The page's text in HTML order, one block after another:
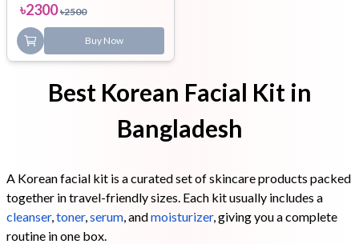
৳2300 ৳2500
Buy Now
Best Korean Facial Kit in
Bangladesh
A Korean facial kit is a curated set of skincare products packed
together in travel-friendly sizes. Each kit usually includes a
cleanser,toner,serum, andmoisturizer, giving you a complete
routine in one box.